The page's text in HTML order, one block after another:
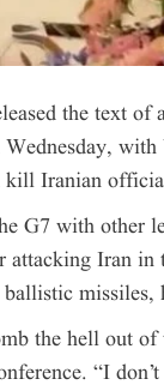
the text of
kill Iranian
G7 with other
attacking Iran
the hell out
“I